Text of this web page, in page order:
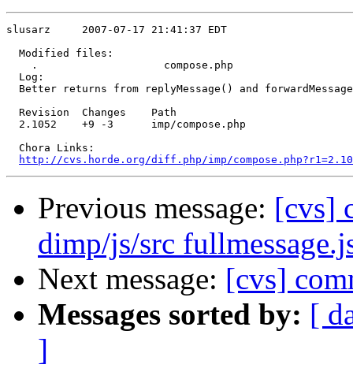
slusarz     2007-07-17 21:41:37 EDT
  Modified files:
    .                    compose.php
  Log:
Better returns from replyMessage() and
  Revision  Changes    Path
  2.1052    +9 -3      imp/compose.php
  Chora Links:
http://cvs.horde.org/diff.php/imp/
Previous message: [cvs]
dimp/js/src
Next message: [cvs]
Messages sorted by: [
]